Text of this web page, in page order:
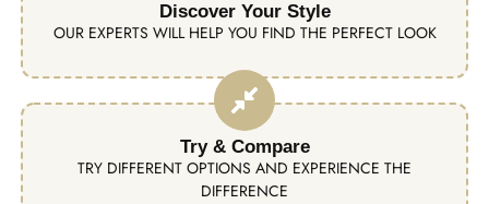
Discover Your Style
OUR EXPERTS WILL HELP YOU FIND THE PERFECT LOOK
Try & Compare
TRY DIFFERENT OPTIONS AND EXPERIENCE THE
DIFFERENCE